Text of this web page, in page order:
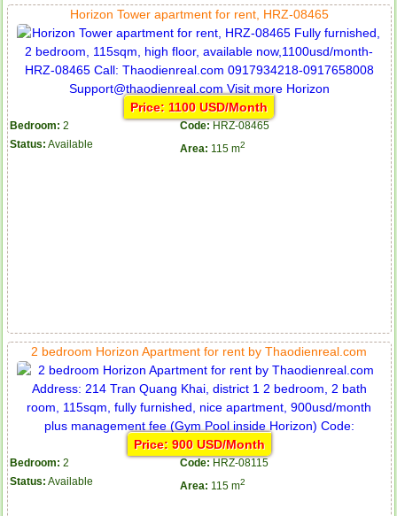
Horizon Tower apartment for rent, HRZ-08465
Price: 1100 USD/Month
Bedroom: 2 Code: HRZ-08465
Status: Available Area: 115 m2
2 bedroom Horizon Apartment for rent by Thaodienreal.com
Price: 900 USD/Month
Bedroom: 2 Code: HRZ-08115
Status: Available Area: 115 m2